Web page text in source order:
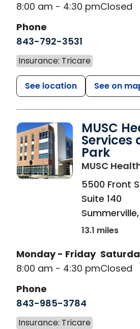
8:00 am - 4:30 pmClosed
Phone
843-792-3531
Insurance: Tricare
See location See on
MUSC
Services
Park
MUSC
5500 Front
Suite 140
Summerville,
13.1 miles
Monday - Friday
8:00 am - 4:30 pmClosed
Phone
843-985-3784
Insurance: Tricare